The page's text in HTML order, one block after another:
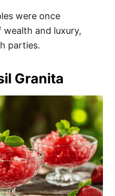
were once
wealth and luxury,
parties.
Granita